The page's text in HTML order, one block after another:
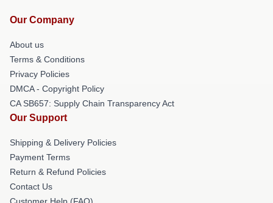
Our Company
About us
Terms & Conditions
Privacy Policies
DMCA - Copyright Policy
CA SB657: Supply Chain Transparency Act
Our Support
Shipping & Delivery Policies
Payment Terms
Return & Refund Policies
Contact Us